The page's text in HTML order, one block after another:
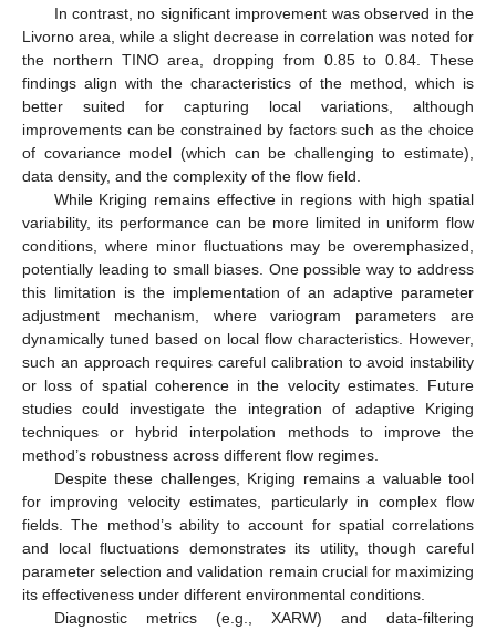
In contrast, no significant improvement was observed in the
Livorno area, while a slight decrease in correlation was noted for
the northern TINO area, dropping from 0.85 to 0.84. These
findings align with the characteristics of the method, which is
better suited for capturing local variations, although
improvements can be constrained by factors such as the choice
of covariance model (which can be challenging to estimate),
data density, and the complexity of the flow field.
While Kriging remains effective in regions with high spatial
variability, its performance can be more limited in uniform flow
conditions, where minor fluctuations may be overemphasized,
potentially leading to small biases. One possible way to address
this limitation is the implementation of an adaptive parameter
adjustment mechanism, where variogram parameters are
dynamically tuned based on local flow characteristics. However,
such an approach requires careful calibration to avoid instability
or loss of spatial coherence in the velocity estimates. Future
studies could investigate the integration of adaptive Kriging
techniques or hybrid interpolation methods to improve the
method’s robustness across different flow regimes.
Despite these challenges, Kriging remains a valuable tool
for improving velocity estimates, particularly in complex flow
fields. The method’s ability to account for spatial correlations
and local fluctuations demonstrates its utility, though careful
parameter selection and validation remain crucial for maximizing
its effectiveness under different environmental conditions.
Diagnostic metrics (e.g., XARW) and data-filtering